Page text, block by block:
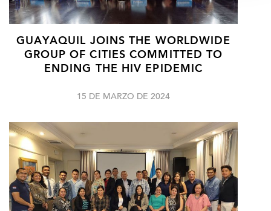
GUAYAQUIL JOINS THE WORLDWIDE
GROUP OF CITIES COMMITTED TO
ENDING THE HIV EPIDEMIC
15 DE MARZO DE 2024